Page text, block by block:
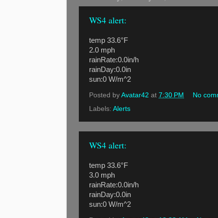
WS4 alert:
temp 33.6°F
2.0 mph
rainRate:0.0in/h
rainDay:0.0in
sun:0 W/m^2
Posted by Avatar42 at 7:30 PM
No
Labels: Alerts
WS4 alert:
temp 33.6°F
3.0 mph
rainRate:0.0in/h
rainDay:0.0in
sun:0 W/m^2